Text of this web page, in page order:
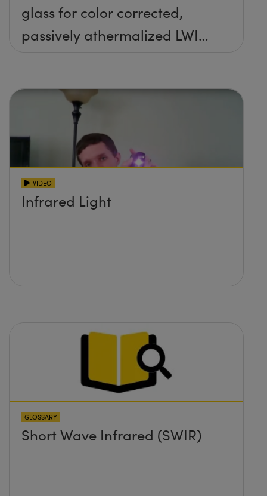
glass for color corrected,
passively athermalized LWIR
VIDEO
Infrared Light
GLOSSARY
Short Wave Infrared (SWIR)